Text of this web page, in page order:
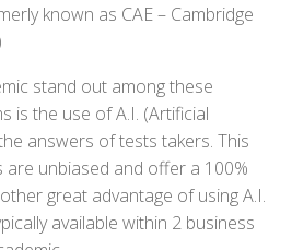
known as CAE – Cambridge
stand out among these
is the use of A.I. (Artificial
answers of tests takers. This
unbiased and offer a 100%
great advantage of using A.I.
available within 2 business